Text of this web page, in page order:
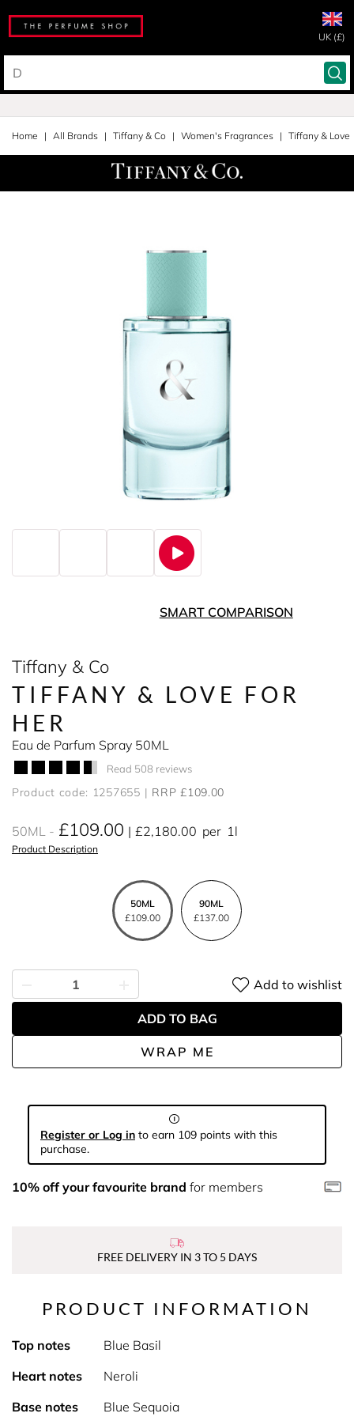
UK (£)
Home All Brands Tiffany & Co Women's Fragrances Tiffany & Love
SMART COMPARISON
Tiffany & Co
TIFFANY & LOVE FOR
HER
Eau de Parfum Spray 50ML
Read 508 reviews
Product code: 1257655 RRP £109.00
50ML £109.00 £2,180.00 per 1l
Product Description
50ML
£109.00
90ML
£137.00
WRAP ME
Add to wishlist
ADD TO BAG
Register or Log in to earn 109 points with this
purchase.
10% off your favourite brand for members
FREE DELIVERY IN 3 TO 5 DAYS
PRODUCT INFORMATION
Top notes
Blue Basil
Heart notes
Neroli
Base notes
Blue Sequoia